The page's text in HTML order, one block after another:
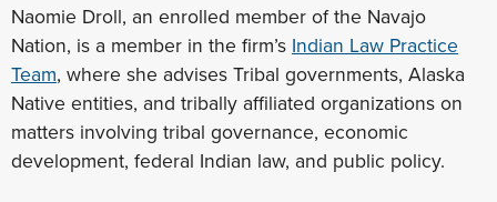
Naomie Droll, an enrolled member of the Navajo
Nation, is a member in the firm’s Indian Law Practice
Team, where she advises Tribal governments, Alaska
Native entities, and tribally affiliated organizations on
matters involving tribal governance, economic
development, federal Indian law, and public policy.